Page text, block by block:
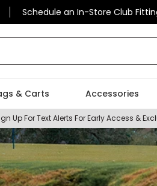
Schedule an In-Store Club
& Carts Accessories
Up For Text Alerts For Early Access &